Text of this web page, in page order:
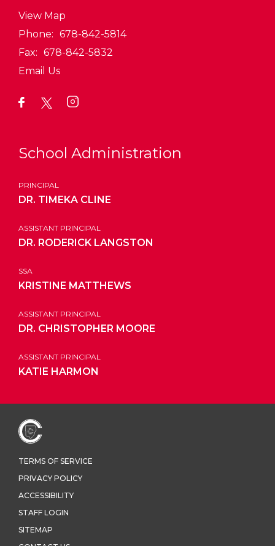
View Map
Phone: 678-842-5814
Fax: 678-842-5832
Email Us
School Administration
PRINCIPAL
DR. TIMEKA CLINE
ASSISTANT PRINCIPAL
DR. RODERICK LANGSTON
SSA
KRISTINE MATTHEWS
ASSISTANT PRINCIPAL
DR. CHRISTOPHER MOORE
ASSISTANT PRINCIPAL
KATIE HARMON
TERMS OF SERVICE
PRIVACY POLICY
ACCESSIBILITY
STAFF LOGIN
SITEMAP